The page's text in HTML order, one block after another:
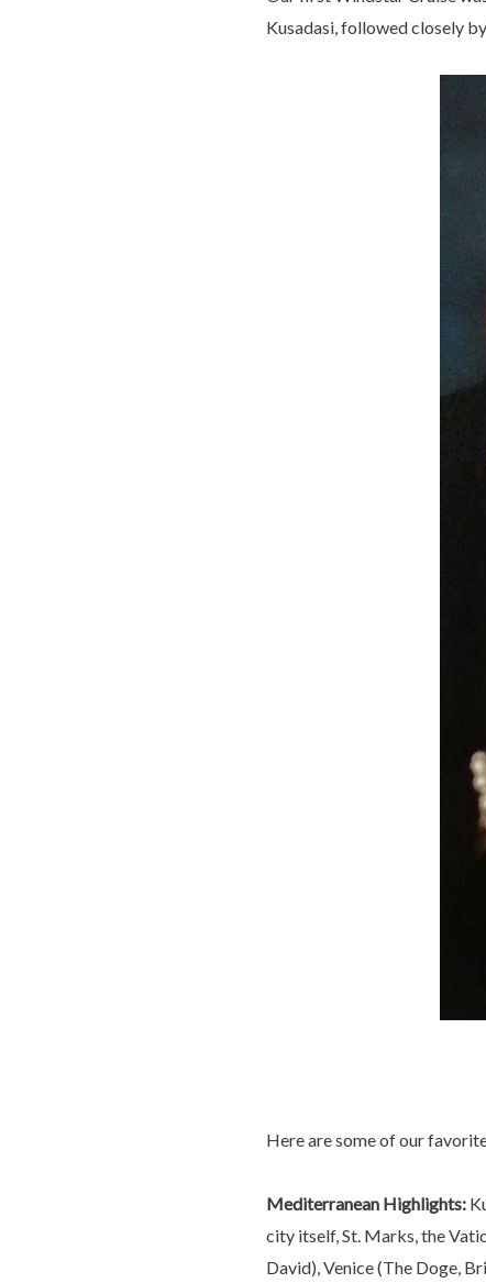
Kusadasi, followed closely
Here are some of our
Mediterranean Highlights:
city itself, St. Marks, the
David), Venice (The Doge,